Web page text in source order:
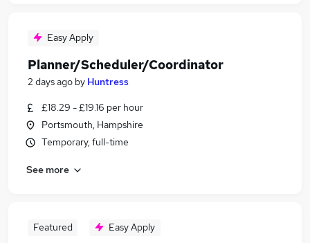
Easy Apply
Planner/Scheduler/Coordinator
2 days ago by Huntress
£18.29 - £19.16 per hour
Portsmouth, Hampshire
Temporary, full-time
See more
Featured Easy Apply